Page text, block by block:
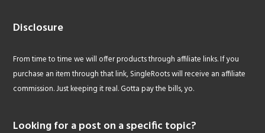
Disclosure
From time to time we will offer products through affiliate links. If you
purchase an item through that link, SingleRoots will receive an affiliate
commission. Just keeping it real. Gotta pay the bills, yo.
Looking for a post on a specific topic?